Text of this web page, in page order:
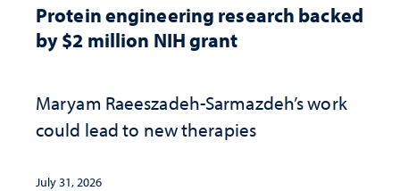
Protein engineering research backed
by $2 million NIH grant
Maryam Raeeszadeh-Sarmazdeh’s work
could lead to new therapies
July 31, 2026